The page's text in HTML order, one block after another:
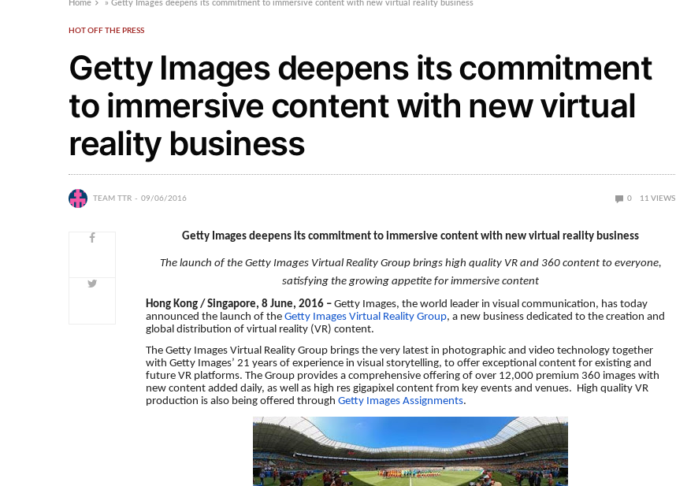
Home »Getty Images deepens its commitment to immersive content with new virtual reality business
HOT OFF THE PRESS
Getty Images deepens its commitment
to immersive content with new virtual
reality business
TEAM TTR 09/06/2016 0 11 VIEWS
Getty Images deepens its commitment to immersive content with new virtual reality business
The launch of the Getty Images Virtual Reality Group brings high quality VR and 360 content to everyone,
satisfying the growing appetite for immersive content
Hong Kong / Singapore, 8 June, 2016 – Getty Images, the world leader in visual communication, has today
announced the launch of the Getty Images Virtual Reality Group, a new business dedicated to the creation and
global distribution of virtual reality (VR) content.
The Getty Images Virtual Reality Group brings the very latest in photographic and video technology together
with Getty Images’ 21 years of experience in visual storytelling, to offer exceptional content for existing and
future VR platforms. The Group provides a comprehensive offering of over 12,000 premium 360 images with
new content added daily, as well as high res gigapixel content from key events and venues. High quality VR
production is also being offered through Getty Images Assignments.